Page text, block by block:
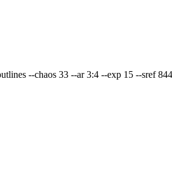
--chaos 33 --ar 3:4 --exp 15 --sref